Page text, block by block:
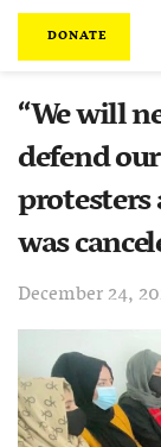
DONATE
“We will
defend
was
December 24,